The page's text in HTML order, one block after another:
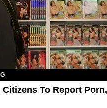
To Report Porn,